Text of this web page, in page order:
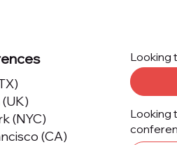
(NYC)
(CA)
Looking
Looking